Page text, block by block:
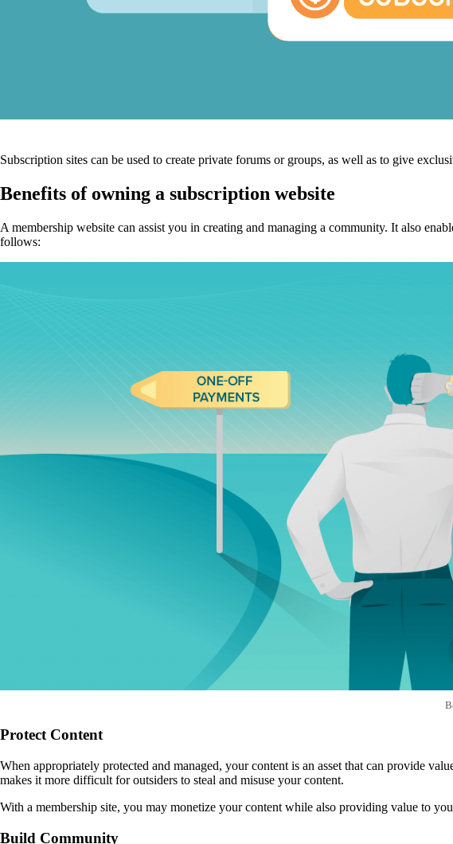
Subscription sites can be used to create private forums or groups, as well as to give
Benefits of owning a subscription website
A membership website can assist you in creating and managing a community. It also
follows:
Protect Content
When appropriately protected and managed, your content is an asset that can provide
makes it more difficult for outsiders to steal and misuse your content.
With a membership site, you may monetize your content while also providing value to
Build Community